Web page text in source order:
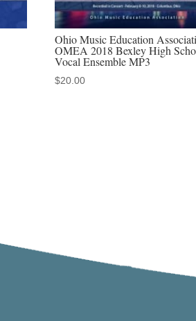
Ohio Music Education
OMEA 2018 Bexley High
Vocal Ensemble MP3
$20.00